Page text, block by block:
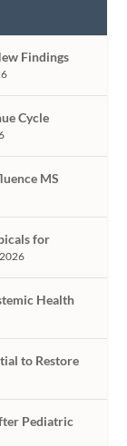
Findings
Cycle
MS
for
Health
to Restore
Pediatric